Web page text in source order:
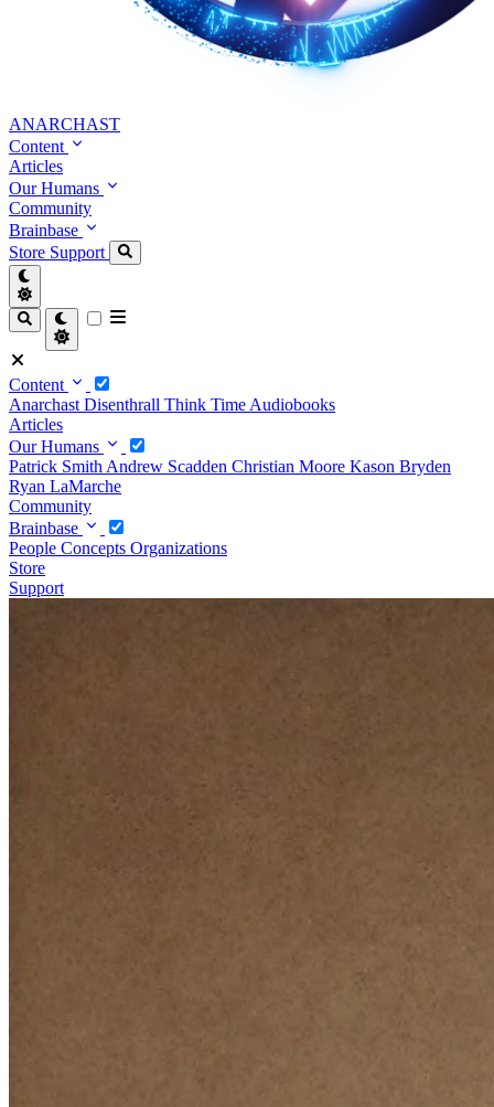
ANARCHAST
Content
Articles
Our Humans
Community
Brainbase
Store Support
Content
Anarchast Disenthrall Think Time Audiobooks
Articles
Our Humans
Patrick Smith Andrew Scadden Christian Moore Kason Bryden
Ryan LaMarche
Community
Brainbase
People Concepts Organizations
Store
Support